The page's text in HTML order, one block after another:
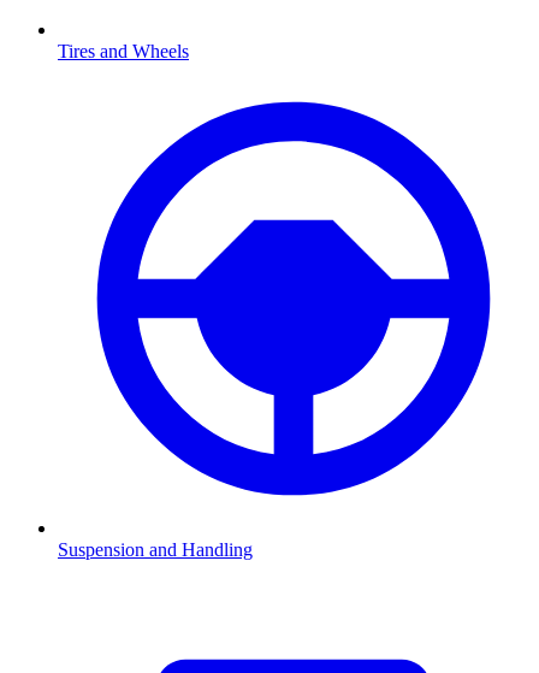
Tires and Wheels
Suspension and Handling